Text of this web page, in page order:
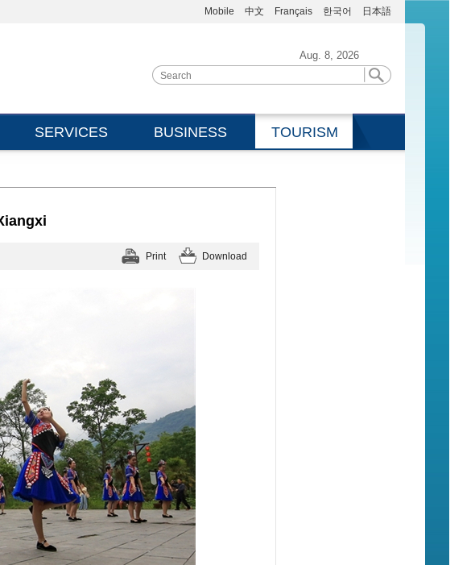
Mobile 中文 Français 한국어 日本語
Aug. 8, 2026
SERVICES BUSINESS TOURISM
Download
Print